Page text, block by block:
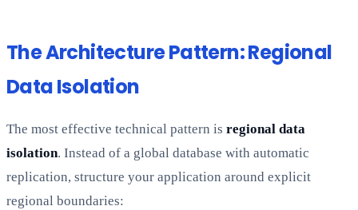
The Architecture Pattern: Regional
Data Isolation
The most effective technical pattern is regional data
isolation. Instead of a global database with automatic
replication, structure your application around explicit
regional boundaries: